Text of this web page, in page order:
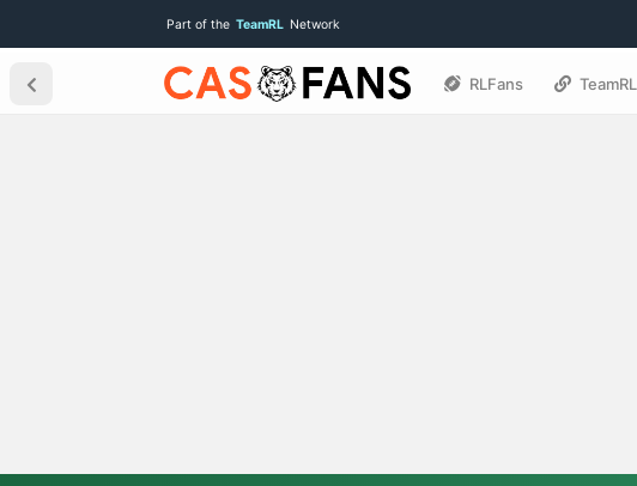
Part of the TeamRL Network
RLFans TeamRL